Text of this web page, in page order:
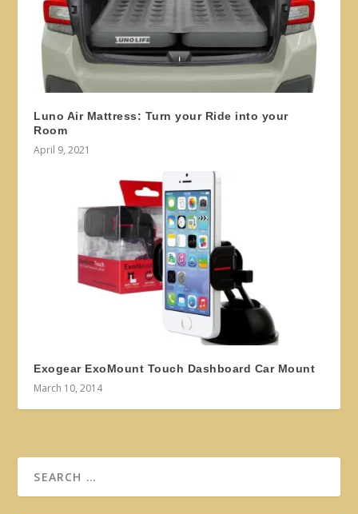
Luno Air Mattress: Turn your Ride into your
Room
April 9, 2021
Exogear ExoMount Touch Dashboard Car Mount
March 10, 2014